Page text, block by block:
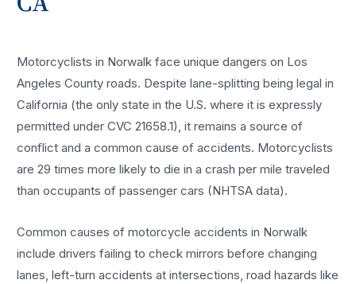
Motorcyclists in Norwalk face unique dangers on Los
Angeles County roads. Despite lane-splitting being legal in
California (the only state in the U.S. where it is expressly
permitted under CVC 21658.1), it remains a source of
conflict and a common cause of accidents. Motorcyclists
are 29 times more likely to die in a crash per mile traveled
than occupants of passenger cars (NHTSA data).
Common causes of motorcycle accidents in Norwalk
include drivers failing to check mirrors before changing
lanes, left-turn accidents at intersections, road hazards like